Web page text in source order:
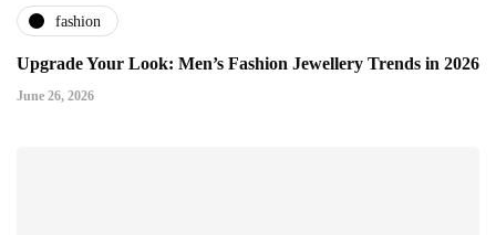
fashion
Upgrade Your Look: Men’s Fashion Jewellery Trends in 2026
June 26, 2026